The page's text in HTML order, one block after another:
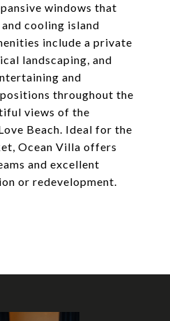
windows that
cooling island
include a private
landscaping, and
and
throughout the
views of the
Beach. Ideal for the
Ocean Villa offers
and excellent
or redevelopment.